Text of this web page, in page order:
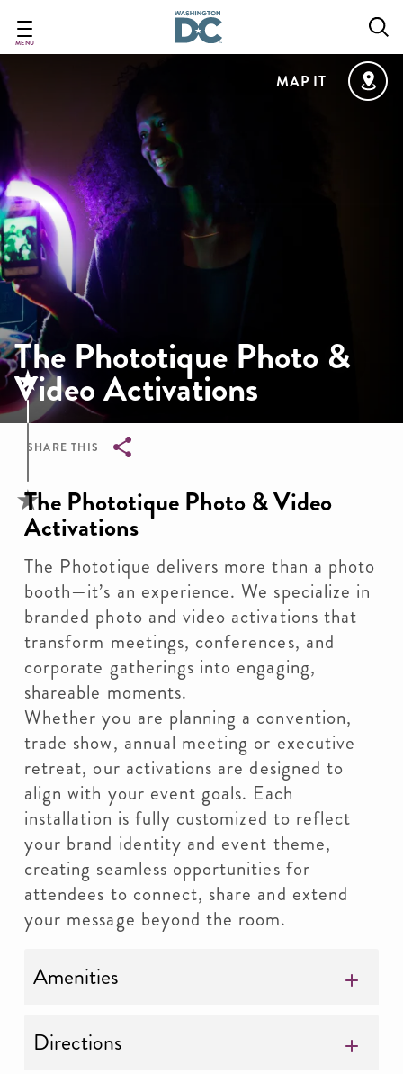
main
content
MENU
MAP IT
The Phototique Photo &
Video Activations
SHARE THIS
Breadcrumb
The Phototique Photo & Video
Activations
The Phototique delivers more than a photo
booth—it’s an experience. We specialize in
branded photo and video activations that
transform meetings, conferences, and
corporate gatherings into engaging,
shareable moments.
Whether you are planning a convention,
trade show, annual meeting or executive
retreat, our activations are designed to
align with your event goals. Each
installation is fully customized to reflect
your brand identity and event theme,
creating seamless opportunities for
attendees to connect, share and extend
your message beyond the room.
Amenities
Directions